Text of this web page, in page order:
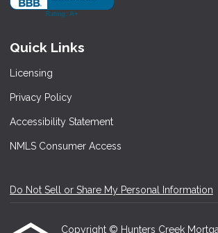
Quick Links
Licensing
Privacy Policy
Accessibility Statement
NMLS Consumer Access
Do Not Sell or Share My Personal Information
Copyright © Hunters Creek